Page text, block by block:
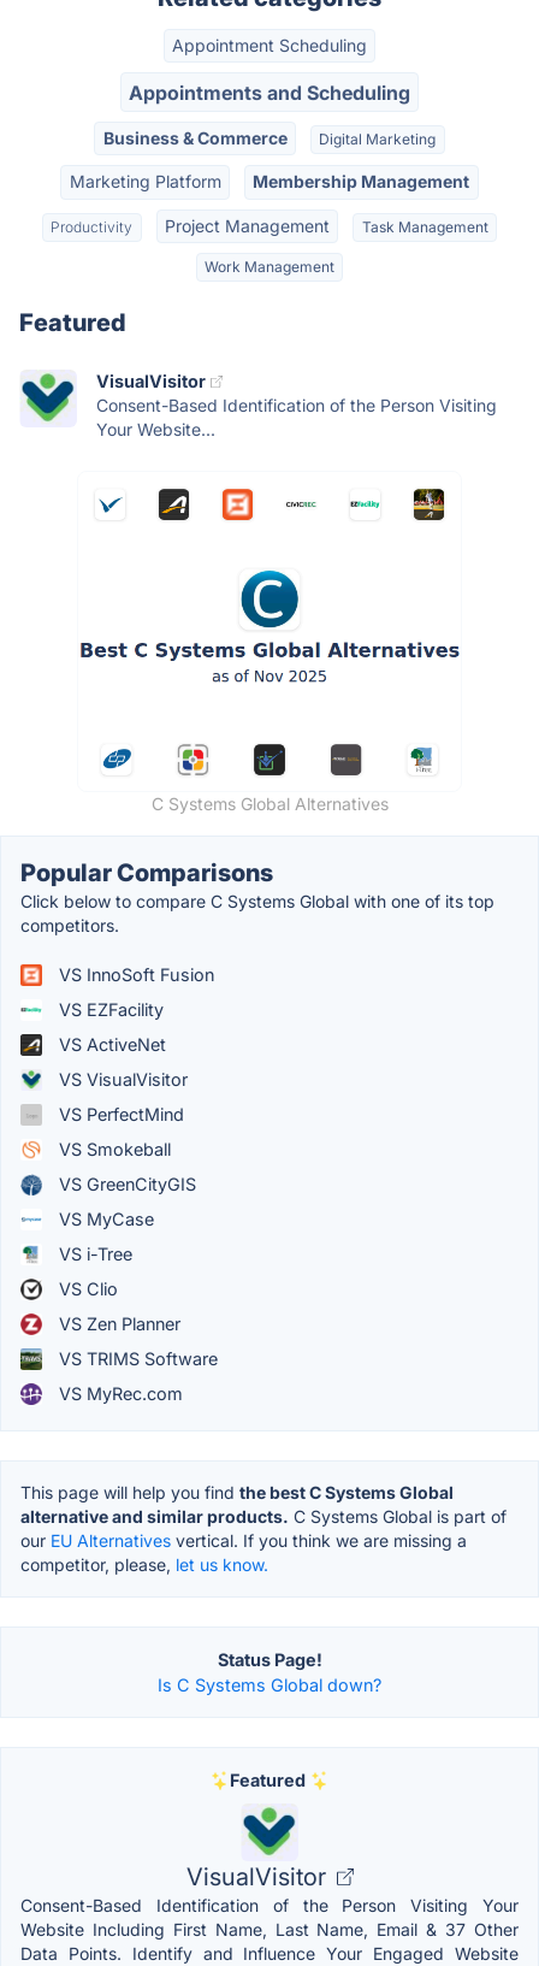
Appointment Scheduling
Appointments and Scheduling
Business & Commerce Digital Marketing
Marketing Platform Membership Management
Productivity Project Management Task Management
Work Management
Featured
VisualVisitor
Consent-Based Identification of the Person Visiting
Your Website...
C Systems Global Alternatives
Popular Comparisons
Click below to compare C Systems Global with one of its top
competitors.
VS InnoSoft Fusion
VS EZFacility
VS ActiveNet
VS VisualVisitor
VS PerfectMind
VS Smokeball
VS GreenCityGIS
VS MyCase
VS i-Tree
VS Clio
VS Zen Planner
VS TRIMS Software
VS MyRec.com
This page will help you find the best C Systems Global
alternative and similar products. C Systems Global is part of
our EU Alternatives vertical. If you think we are missing a
competitor, please, let us know.
Status Page!
Is C Systems Global down?
Featured
VisualVisitor
Consent-Based Identification of the Person Visiting Your
Website Including First Name, Last Name, Email & 37 Other
Data Points. Identify and Influence Your Engaged Website